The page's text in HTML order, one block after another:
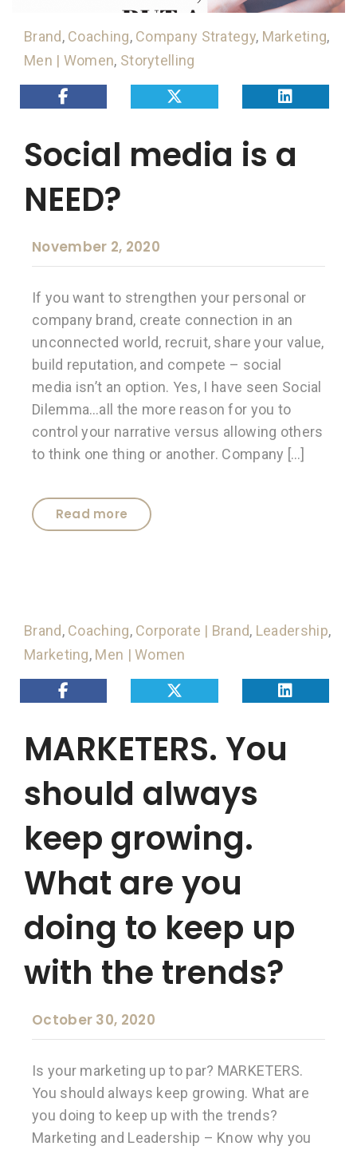
Brand, Coaching, Company Strategy, Marketing,
Men | Women, Storytelling
Social media is a
NEED?
November 2, 2020
If you want to strengthen your personal or
company brand, create connection in an
unconnected world, recruit, share your value,
build reputation, and compete – social
media isn’t an option. Yes, I have seen Social
Dilemma…all the more reason for you to
control your narrative versus allowing others
to think one thing or another. Company […]
Read more
Brand, Coaching, Corporate | Brand, Leadership,
Marketing, Men | Women
MARKETERS. You
should always
keep growing.
What are you
doing to keep up
with the trends?
October 30, 2020
Is your marketing up to par? MARKETERS.
You should always keep growing. What are
you doing to keep up with the trends?
Marketing and Leadership – Know why you